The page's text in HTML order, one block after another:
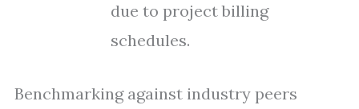
due to project billing
schedules.
Benchmarking against industry peers